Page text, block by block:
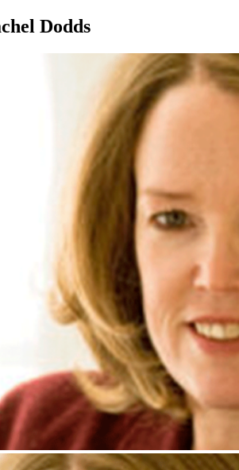
Dodds